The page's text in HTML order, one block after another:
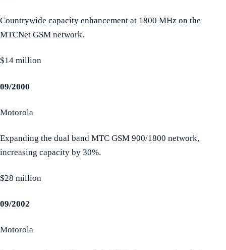
Countrywide capacity enhancement at 1800 MHz on the
MTCNet GSM network.
$14 million
09/2000
Motorola
Expanding the dual band MTC GSM 900/1800 network,
increasing capacity by 30%.
$28 million
09/2002
Motorola